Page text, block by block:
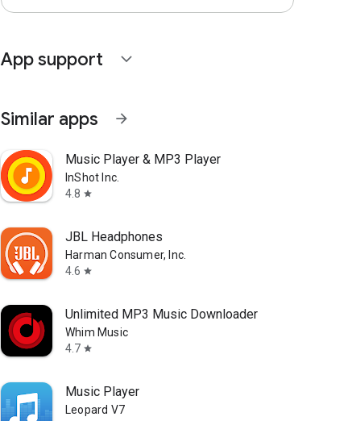
App support expand_more
Similar apps arrow_forward
Music Player & MP3 Player
InShot Inc.
4.8 star
JBL Headphones
Harman Consumer, Inc.
4.6 star
Unlimited MP3 Music Downloader
Whim Music
4.7 star
Music Player
Leopard V7